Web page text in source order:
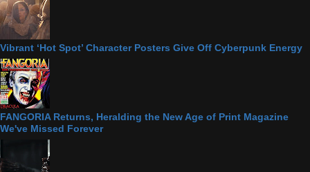
Vibrant ‘Hot Spot’ Character Posters Give Off Cyberpunk Energy
FANGORIA Returns, Heralding the New Age of Print Magazine
We've Missed Forever